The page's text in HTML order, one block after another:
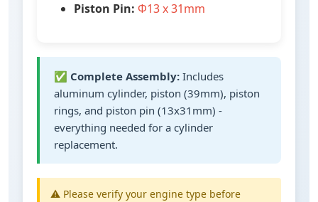
Piston Pin: Ф13 x 31mm
✅ Complete Assembly: Includes
aluminum cylinder, piston (39mm), piston
rings, and piston pin (13x31mm) -
everything needed for a cylinder
replacement.
⚠️ Please verify your engine type before